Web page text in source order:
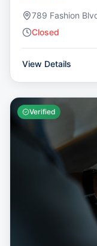
789 Fashion
Closed
View Details
Verified